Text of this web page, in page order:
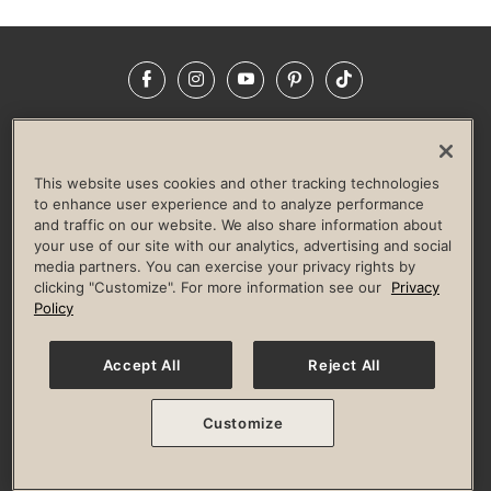
FacebookInstagramYouTubePinterestTikTok
LIFE TIME CONSTRUCTION
CORPORATE RESPONSIBILITY
CULTURE OF INCLUSION
Privacy Policy Terms of Use Digital Membership Terms
Guest & Club Policies
Accessibility Policy Race Entrant Policy
© 2026 Life Time, Inc. All rights reserved.
This website uses cookies and other tracking technologies
to enhance user experience and to analyze performance
and traffic on our website. We also share information about
your use of our site with our analytics, advertising and social
media partners. You can exercise your privacy rights by
clicking "Customize". For more information see our
Privacy
Policy
Accept All Reject All
Customize